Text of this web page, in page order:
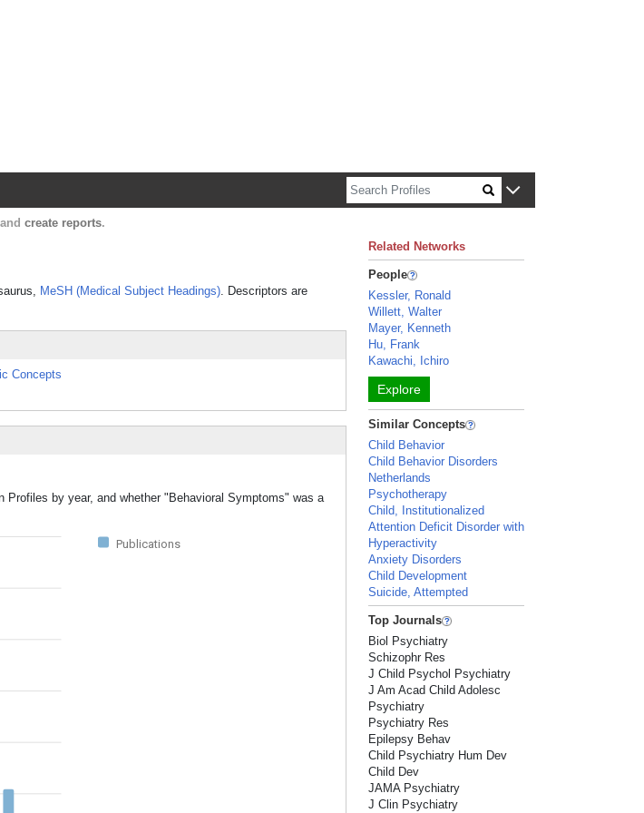
create reports.
MeSH (Medical Subject Headings). Descriptors are
Concepts
by year, and whether "Behavioral Symptoms" was a
Publications
Related Networks
People
Kessler, Ronald
Willett, Walter
Mayer, Kenneth
Hu, Frank
Kawachi, Ichiro
Explore
Similar Concepts
Child Behavior
Child Behavior Disorders
Netherlands
Psychotherapy
Child, Institutionalized
Attention Deficit Disorder with
Hyperactivity
Anxiety Disorders
Child Development
Suicide, Attempted
Top Journals
Biol Psychiatry
Schizophr Res
J Child Psychol Psychiatry
J Am Acad Child Adolesc
Psychiatry
Psychiatry Res
Epilepsy Behav
Child Psychiatry Hum Dev
Child Dev
JAMA Psychiatry
J Clin Psychiatry